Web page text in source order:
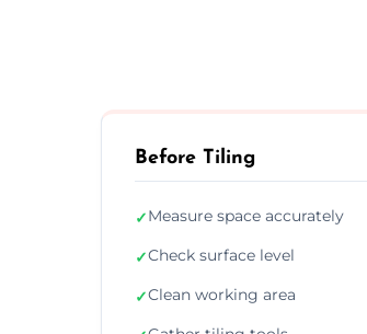
Before Tiling
✓Measure space accurately
✓Check surface level
✓Clean working area